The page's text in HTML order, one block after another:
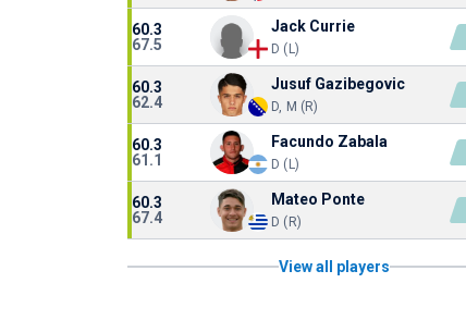
60.3
67.5
Jack Currie
D (L)
60.3
62.4
Jusuf Gazibegovic
D, M (R)
60.3
61.1
Facundo Zabala
D (L)
60.3
67.4
Mateo Ponte
D (R)
View all players